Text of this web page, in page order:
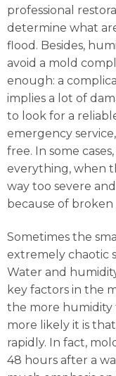
professional
determine what
flood. Besides,
avoid a mold
enough: a
implies a lot of
to look for a
emergency
free. In some
everything, when
way too severe
because of broken
Sometimes the
extremely chaotic
Water and
key factors in the
the more humidity
more likely it is
rapidly. In fact,
48 hours after a